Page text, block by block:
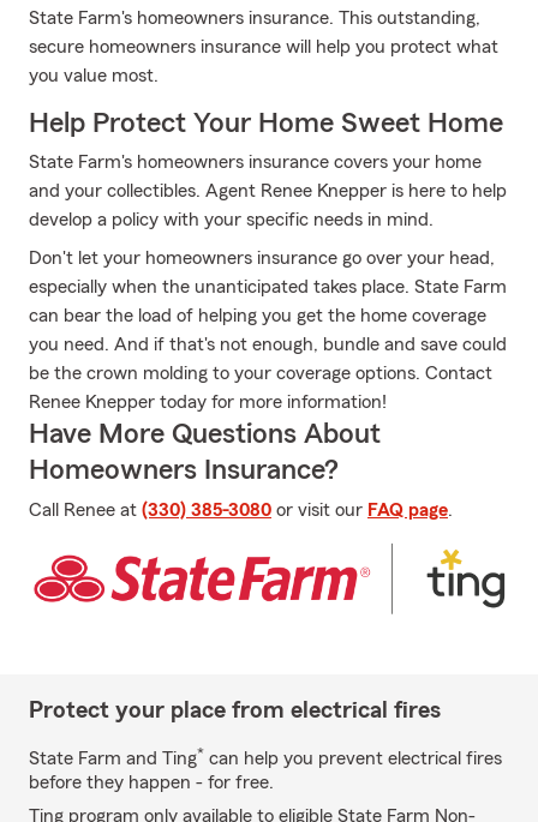
State Farm's homeowners insurance. This outstanding,
secure homeowners insurance will help you protect what
you value most.
Help Protect Your Home Sweet Home
State Farm's homeowners insurance covers your home
and your collectibles. Agent Renee Knepper is here to help
develop a policy with your specific needs in mind.
Don't let your homeowners insurance go over your head,
especially when the unanticipated takes place. State Farm
can bear the load of helping you get the home coverage
you need. And if that's not enough, bundle and save could
be the crown molding to your coverage options. Contact
Renee Knepper today for more information!
Have More Questions About
Homeowners Insurance?
Call Renee at (330) 385-3080 or visit our FAQ page.
Protect your place from electrical fires
State Farm and Ting* can help you prevent electrical fires
before they happen - for free.
Ting program only available to eligible State Farm Non-